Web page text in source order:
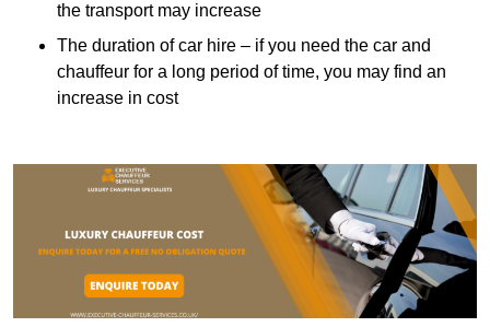
the transport may increase
The duration of car hire – if you need the car and
chauffeur for a long period of time, you may find an
increase in cost